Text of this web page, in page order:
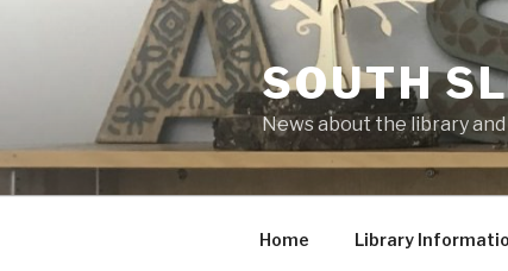
SOUTH
News about the library
Home Library